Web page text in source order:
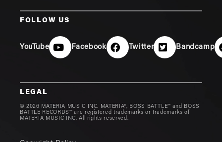
FOLLOW US
YouTube Facebook Twitter Bandcamp
LEGAL
© 2026 MATERIA MUSIC INC. MATERIA®, BOSS BATTLE™ and BOSS
BATTLE RECORDS™ are registered trademarks or trademarks of
MATERIA MUSIC INC. All rights reserved.